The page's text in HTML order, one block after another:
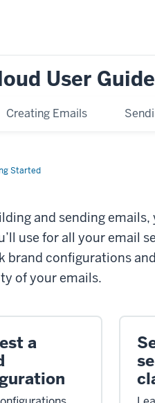
User Guide
Creating Emails
Started
and sending
use for all your email
brand configurations
of your emails.
a